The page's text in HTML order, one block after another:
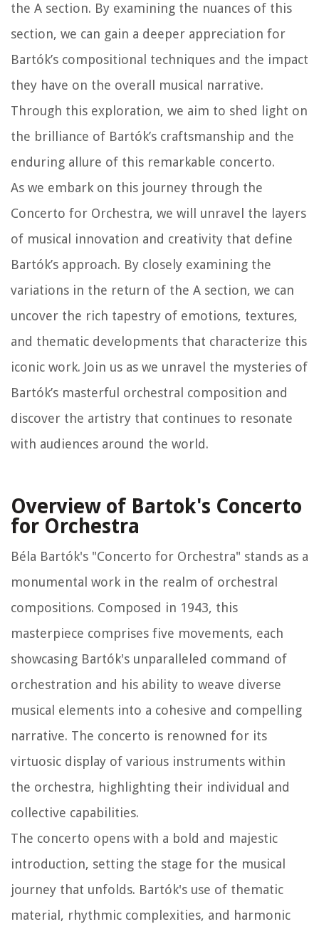
the A section. By examining the nuances of this
section, we can gain a deeper appreciation for
Bartók’s compositional techniques and the impact
they have on the overall musical narrative.
Through this exploration, we aim to shed light on
the brilliance of Bartók’s craftsmanship and the
enduring allure of this remarkable concerto.
As we embark on this journey through the
Concerto for Orchestra, we will unravel the layers
of musical innovation and creativity that define
Bartók’s approach. By closely examining the
variations in the return of the A section, we can
uncover the rich tapestry of emotions, textures,
and thematic developments that characterize this
iconic work. Join us as we unravel the mysteries of
Bartók’s masterful orchestral composition and
discover the artistry that continues to resonate
with audiences around the world.
Overview of Bartok's Concerto
for Orchestra
Béla Bartók's "Concerto for Orchestra" stands as a
monumental work in the realm of orchestral
compositions. Composed in 1943, this
masterpiece comprises five movements, each
showcasing Bartók's unparalleled command of
orchestration and his ability to weave diverse
musical elements into a cohesive and compelling
narrative. The concerto is renowned for its
virtuosic display of various instruments within
the orchestra, highlighting their individual and
collective capabilities.
The concerto opens with a bold and majestic
introduction, setting the stage for the musical
journey that unfolds. Bartók's use of thematic
material, rhythmic complexities, and harmonic